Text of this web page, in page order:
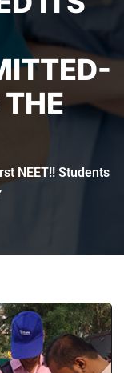
NEET!! Students